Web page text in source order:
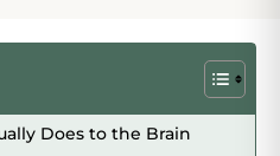
Does to the Brain